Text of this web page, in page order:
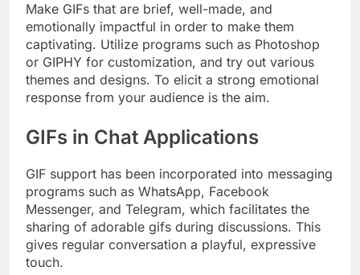
Make GIFs that are brief, well-made, and
emotionally impactful in order to make them
captivating. Utilize programs such as Photoshop
or GIPHY for customization, and try out various
themes and designs. To elicit a strong emotional
response from your audience is the aim.
GIFs in Chat Applications
GIF support has been incorporated into messaging
programs such as WhatsApp, Facebook
Messenger, and Telegram, which facilitates the
sharing of adorable gifs during discussions. This
gives regular conversation a playful, expressive
touch.